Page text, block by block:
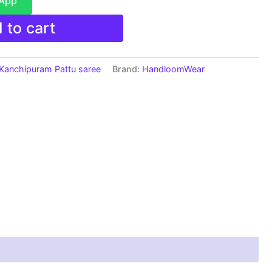
to cart
Kanchipuram Pattu saree Brand: HandloomWear